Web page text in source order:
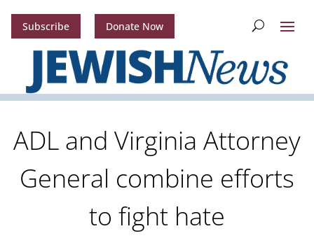
Subscribe Donate Now
ADL and Virginia Attorney
General combine efforts
to fight hate